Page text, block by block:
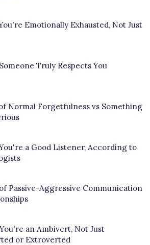
Emotionally Exhausted, Not Just
Truly Respects You
Normal Forgetfulness vs Something
a Good Listener, According to
Passive-Aggressive Communication
You're an Ambivert, Not Just
or Extroverted